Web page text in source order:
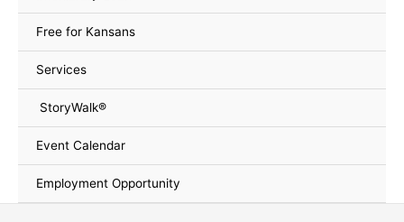
Free for Kansans
Services
StoryWalk®
Event Calendar
Employment Opportunity